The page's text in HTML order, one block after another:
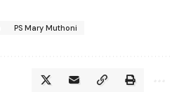
PS Mary Muthoni